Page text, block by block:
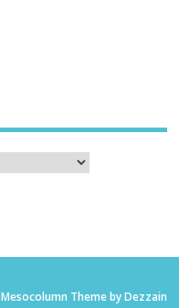
Mesocolumn Theme by Dezzain